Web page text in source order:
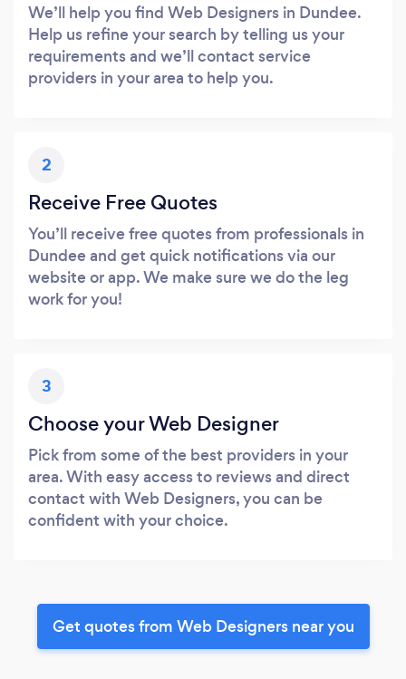
We’ll help you find Web Designers in Dundee.
Help us refine your search by telling us your
requirements and we’ll contact service
providers in your area to help you.
2
Receive Free Quotes
You’ll receive free quotes from professionals in
Dundee and get quick notifications via our
website or app. We make sure we do the leg
work for you!
3
Choose your Web Designer
Pick from some of the best providers in your
area. With easy access to reviews and direct
contact with Web Designers, you can be
confident with your choice.
Get quotes from Web Designers near you